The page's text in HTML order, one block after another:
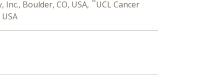
Inc., Boulder, CO, USA,
UCL Cancer